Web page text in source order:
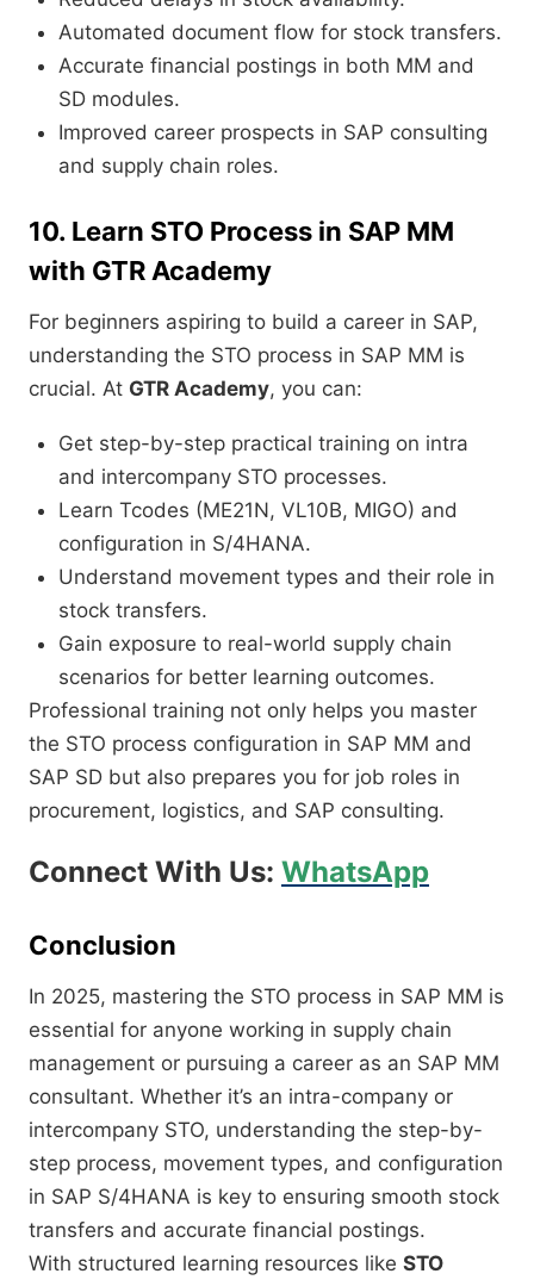
Automated document flow for stock transfers.
Accurate financial postings in both MM and
SD modules.
Improved career prospects in SAP consulting
and supply chain roles.
10. Learn STO Process in SAP MM
with GTR Academy
For beginners aspiring to build a career in SAP,
understanding the STO process in SAP MM is
crucial. At GTR Academy, you can:
Get step-by-step practical training on intra
and intercompany STO processes.
Learn Tcodes (ME21N, VL10B, MIGO) and
configuration in S/4HANA.
Understand movement types and their role in
stock transfers.
Gain exposure to real-world supply chain
scenarios for better learning outcomes.
Professional training not only helps you master
the STO process configuration in SAP MM and
SAP SD but also prepares you for job roles in
procurement, logistics, and SAP consulting.
Connect With Us: WhatsApp
Conclusion
In 2025, mastering the STO process in SAP MM is
essential for anyone working in supply chain
management or pursuing a career as an SAP MM
consultant. Whether it’s an intra-company or
intercompany STO, understanding the step-by-
step process, movement types, and configuration
in SAP S/4HANA is key to ensuring smooth stock
transfers and accurate financial postings.
With structured learning resources like STO